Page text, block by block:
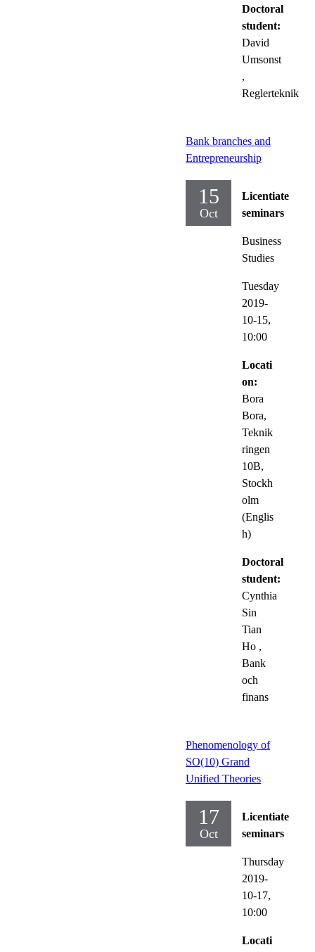
Doctoral
student:
David
Umsonst
,
Reglerteknik
Bank branches and
Entrepreneurship
15
Oct
Licentiate
seminars
Business
Studies
Tuesday
2019-
10-15,
10:00
Locati
on:
Bora
Bora,
Teknik
ringen
10B,
Stockh
olm
(Englis
h)
Doctoral
student:
Cynthia
Sin
Tian
Ho ,
Bank
och
finans
Phenomenology of
SO(10) Grand
Unified Theories
17
Oct
Licentiate
seminars
Thursday
2019-
10-17,
10:00
Locati